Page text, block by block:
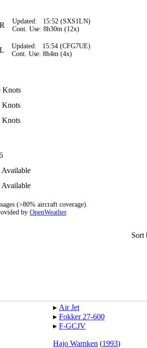
Updated: 15:52 (SXS1LN)
Cont. Use: 8h30m (12x)
Updated: 15:54 (CFG7UE)
Cont. Use: 8h4m (4x)
Knots
Knots
Knots
Available
Available
(>80% aircraft coverage).
by OpenWeather.
Sort
▸︎ Air Jet
▸︎ Fokker 27-600
▸︎ F-GCJV
Hajo Warnken (1993)